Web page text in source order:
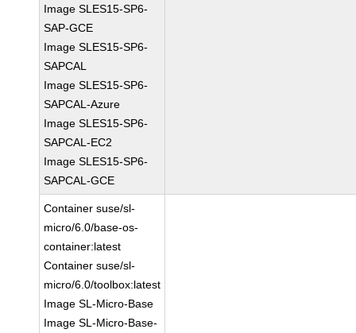
Image SLES15-SP6-
SAP-GCE
Image SLES15-SP6-
SAPCAL
Image SLES15-SP6-
SAPCAL-Azure
Image SLES15-SP6-
SAPCAL-EC2
Image SLES15-SP6-
SAPCAL-GCE
Container suse/sl-
micro/6.0/base-os-
container:latest
Container suse/sl-
micro/6.0/toolbox:latest
Image SL-Micro-Base
Image SL-Micro-Base-